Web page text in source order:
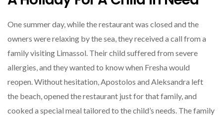
One summer day, while the restaurant was closed and the
owners were relaxing by the sea, they received a call from a
family visiting Limassol. Their child suffered from severe
allergies, and they wanted to know when Fresha would
reopen. Without hesitation, Apostolos and Aleksandra left
the beach, opened the restaurant just for that family, and
cooked a special meal tailored to the child’s needs. The family